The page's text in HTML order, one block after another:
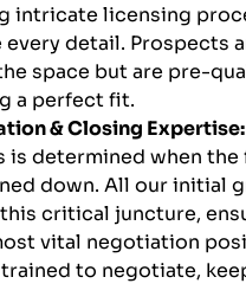
intricate licensing
every detail. Prospects
space but are pre-
a perfect fit.
& Closing Expertise:
is determined when the
down. All our initial
critical juncture,
vital negotiation
to negotiate,